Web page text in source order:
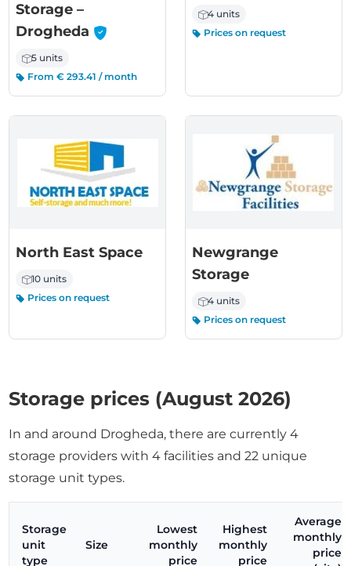
Storage –
Drogheda -
5 units
From € 293.41 / month
4 units
Prices on request
North East Space
10 units
Prices on request
Newgrange
Storage
4 units
Prices on request
Storage prices (August 2026)
In and around Drogheda, there are currently 4
storage providers with 4 facilities and 22 unique
storage unit types.
Storage
unit
type
Size
Lowest
monthly
price
Highest
monthly
price
Average
monthly
price